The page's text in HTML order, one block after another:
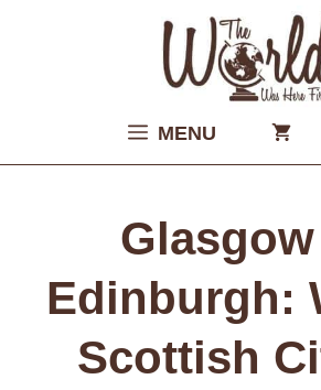
MENU
Edinburgh:
Scottish